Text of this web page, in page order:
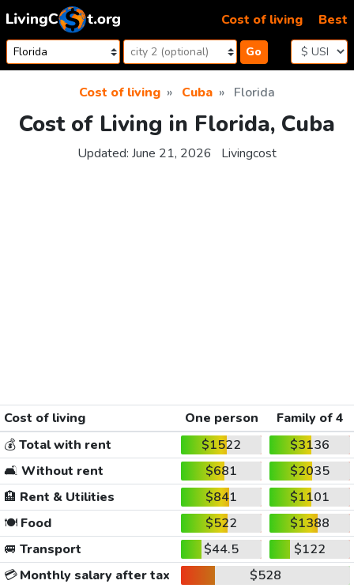
Skip to content
Go
Cost of living Best
Cost of living Cuba Florida
Cost of Living in Florida, Cuba
Updated: June 21, 2026 Livingcost
Cost of living One person
Family of 4
💰Total with rent $1522
$3136
🛋️ Without rent $681
$2035
🏨 Rent & Utilities $841
$1101
🍽️Food $522
$1388
🚐 Transport $44.5
$122
💳Monthly salary after tax
$528